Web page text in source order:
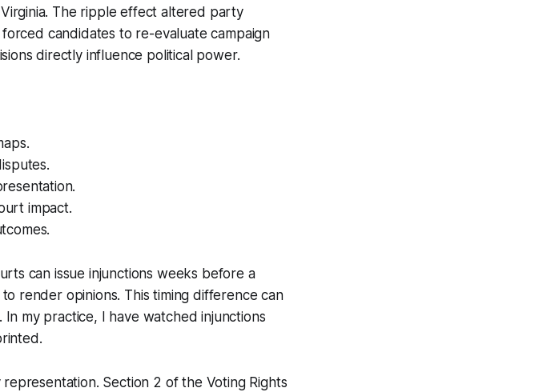
The ripple effect altered party
candidates to re-evaluate campaign
directly influence political power.
impact.
can issue injunctions weeks before a
render opinions. This timing difference can
my practice, I have watched injunctions
Section 2 of the Voting Rights